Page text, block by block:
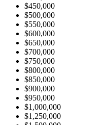
$450,000
$500,000
$550,000
$600,000
$650,000
$700,000
$750,000
$800,000
$850,000
$900,000
$950,000
$1,000,000
$1,250,000